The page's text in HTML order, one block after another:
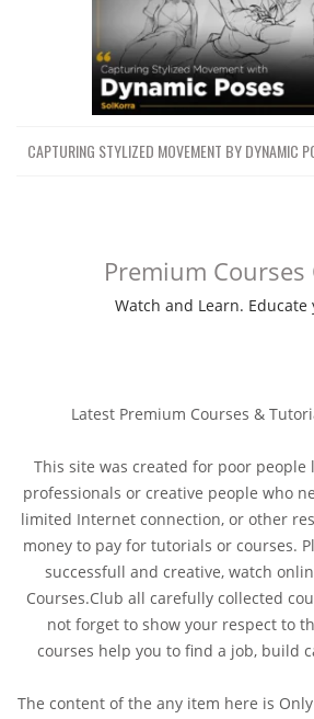
CAPTURING STYLIZED MOVEMENT BY DYNAMIC
Premium
Watch and Learn. Educate
Latest Premium Courses &
This site was created for poor people
professionals or creative people who
limited Internet connection, or other
money to pay for tutorials or courses.
successfull and creative, watch
Courses.Club all carefully collected
not forget to show your respect to
courses help you to find a job, build
The content of the any item here is